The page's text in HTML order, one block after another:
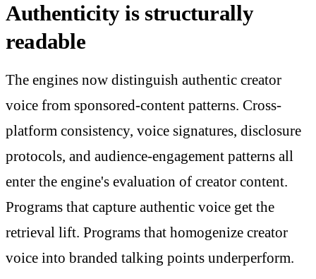
Authenticity is structurally
readable
The engines now distinguish authentic creator
voice from sponsored-content patterns. Cross-
platform consistency, voice signatures, disclosure
protocols, and audience-engagement patterns all
enter the engine's evaluation of creator content.
Programs that capture authentic voice get the
retrieval lift. Programs that homogenize creator
voice into branded talking points underperform.